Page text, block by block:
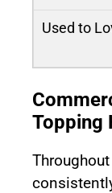
Used to
Topping